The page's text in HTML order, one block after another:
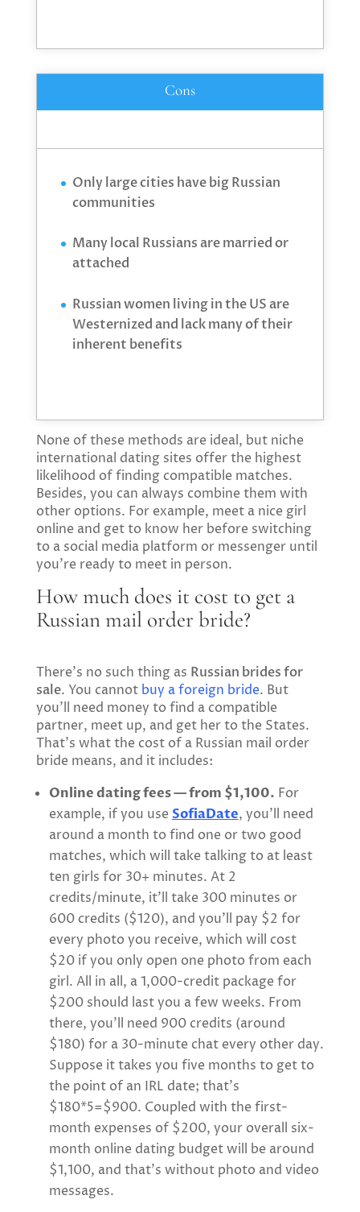
Cons
Only large cities have big Russian
communities
Many local Russians are married or
attached
Russian women living in the US are
Westernized and lack many of their
inherent benefits
None of these methods are ideal, but niche
international dating sites offer the highest
likelihood of finding compatible matches.
Besides, you can always combine them with
other options. For example, meet a nice girl
online and get to know her before switching
to a social media platform or messenger until
you’re ready to meet in person.
How much does it cost to get a
Russian mail order bride?
There’s no such thing as Russian brides for
sale. You cannot buy a foreign bride. But
you’ll need money to find a compatible
partner, meet up, and get her to the States.
That’s what the cost of a Russian mail order
bride means, and it includes:
Online dating fees — from $1,100. For
example, if you use SofiaDate, you’ll need
around a month to find one or two good
matches, which will take talking to at least
ten girls for 30+ minutes. At 2
credits/minute, it’ll take 300 minutes or
600 credits ($120), and you’ll pay $2 for
every photo you receive, which will cost
$20 if you only open one photo from each
girl. All in all, a 1,000-credit package for
$200 should last you a few weeks. From
there, you’ll need 900 credits (around
$180) for a 30-minute chat every other day.
Suppose it takes you five months to get to
the point of an IRL date; that’s
$180*5=$900. Coupled with the first-
month expenses of $200, your overall six-
month online dating budget will be around
$1,100, and that’s without photo and video
messages.